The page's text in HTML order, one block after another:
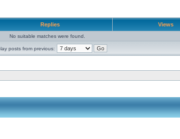
Replies Views
No suitable matches were found.
posts from previous: